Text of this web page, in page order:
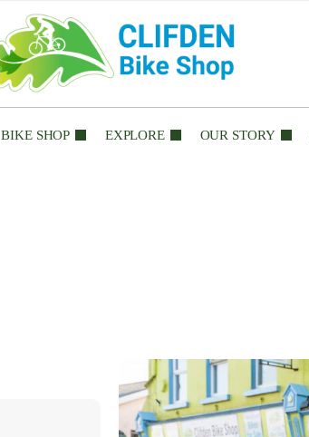
BIKE SHOP EXPLORE OUR STORY